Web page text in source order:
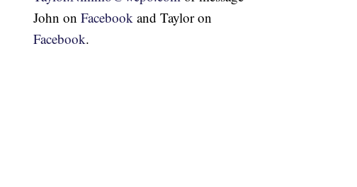
John on Facebook and Taylor on
Facebook.